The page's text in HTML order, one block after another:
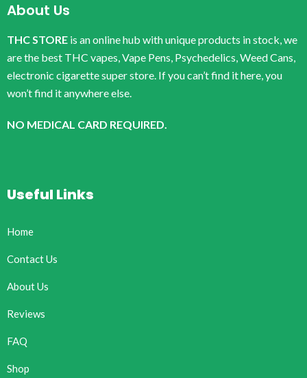
About Us
THC STORE is an online hub with unique products in stock, we
are the best THC vapes, Vape Pens, Psychedelics, Weed Cans,
electronic cigarette super store. If you can’t find it here, you
won’t find it anywhere else.
NO MEDICAL CARD REQUIRED.
Useful Links
Home
Contact Us
About Us
Reviews
FAQ
Shop